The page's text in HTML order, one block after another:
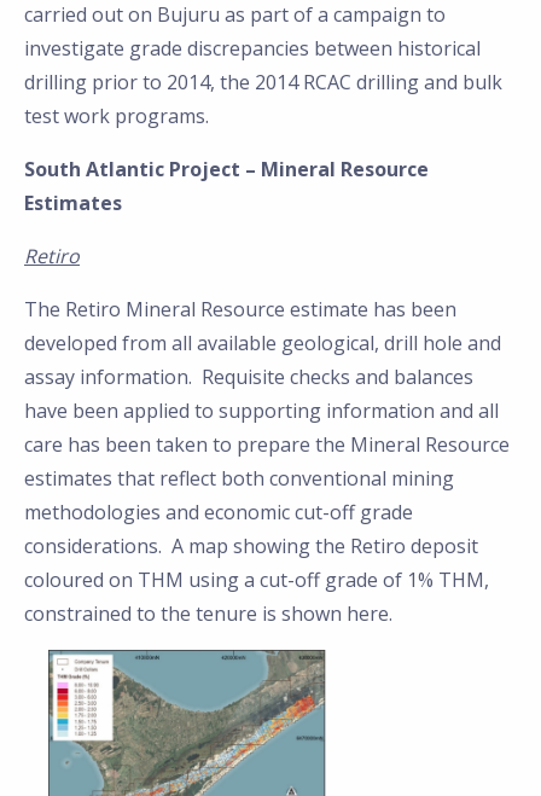
carried out on Bujuru as part of a campaign to
investigate grade discrepancies between historical
drilling prior to 2014, the 2014 RCAC drilling and bulk
test work programs.
South Atlantic Project – Mineral Resource
Estimates
Retiro
The Retiro Mineral Resource estimate has been
developed from all available geological, drill hole and
assay information. Requisite checks and balances
have been applied to supporting information and all
care has been taken to prepare the Mineral Resource
estimates that reflect both conventional mining
methodologies and economic cut-off grade
considerations. A map showing the Retiro deposit
coloured on THM using a cut-off grade of 1% THM,
constrained to the tenure is shown here.